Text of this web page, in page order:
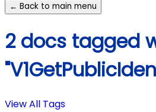
← Back to main menu
2 docs tagged
View All Tags